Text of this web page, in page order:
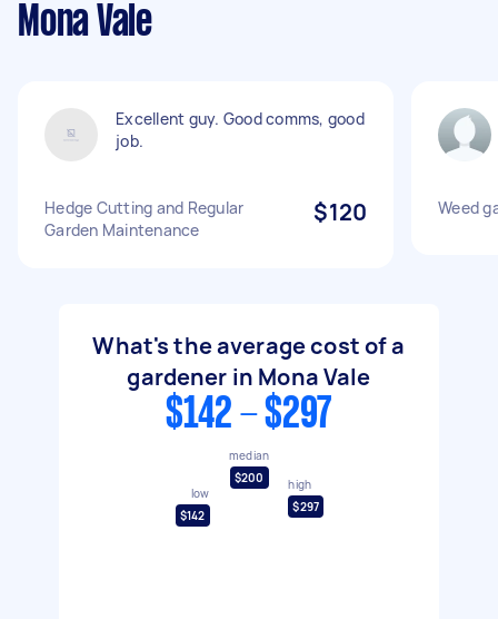
Mona Vale
Excellent guy. Good comms, good
job.
Hedge Cutting and Regular
Garden Maintenance
$120 Weed
What's the average cost of a
gardener in Mona Vale
$142 - $297
low
$142
median
$200
high
$297